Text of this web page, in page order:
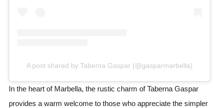
A post shared by Taberna Gaspar (@gasparmarbella)
In the heart of Marbella, the rustic charm of Taberna Gaspar
provides a warm welcome to those who appreciate the simpler